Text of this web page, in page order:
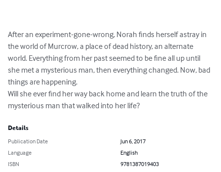
After an experiment-gone-wrong, Norah finds herself astray in
the world of Murcrow, a place of dead history, an alternate
world. Everything from her past seemed to be fine all up until
she met a mysterious man, then everything changed. Now, bad
things are happening.
Will she ever find her way back home and learn the truth of the
mysterious man that walked into her life?
Details
Publication Date
Jun 6, 2017
Language
English
ISBN
9781387019403